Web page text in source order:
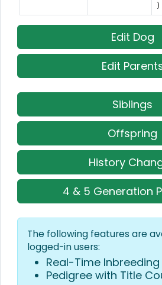
)
Edit Dog
Edit
Siblings
Offspring
History
4 & 5 Generation
The following features are
logged-in users:
Real-Time
Pedigree with Title